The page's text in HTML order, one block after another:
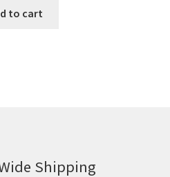
to cart
Shipping